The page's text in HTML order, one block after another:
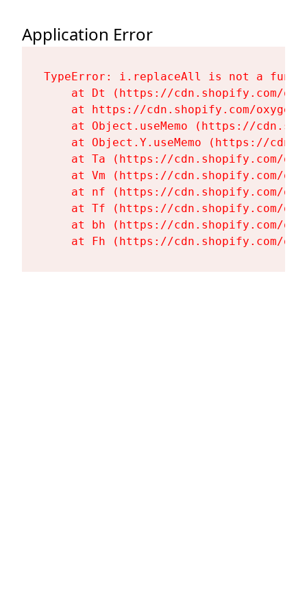
Application Error
TypeError: i.replaceAll is not a
at Dt (https://cdn.shopify.com/
at https://cdn.shopify.com/
at Object.useMemo (https://
at Object.Y.useMemo (https://
at Ta (https://cdn.shopify.com/
at Vm (https://cdn.shopify.com/
at nf (https://cdn.shopify.com/
at Tf (https://cdn.shopify.com/
at bh (https://cdn.shopify.com/
at Fh (https://cdn.shopify.com/